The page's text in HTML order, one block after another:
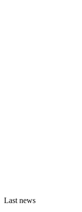
Last news